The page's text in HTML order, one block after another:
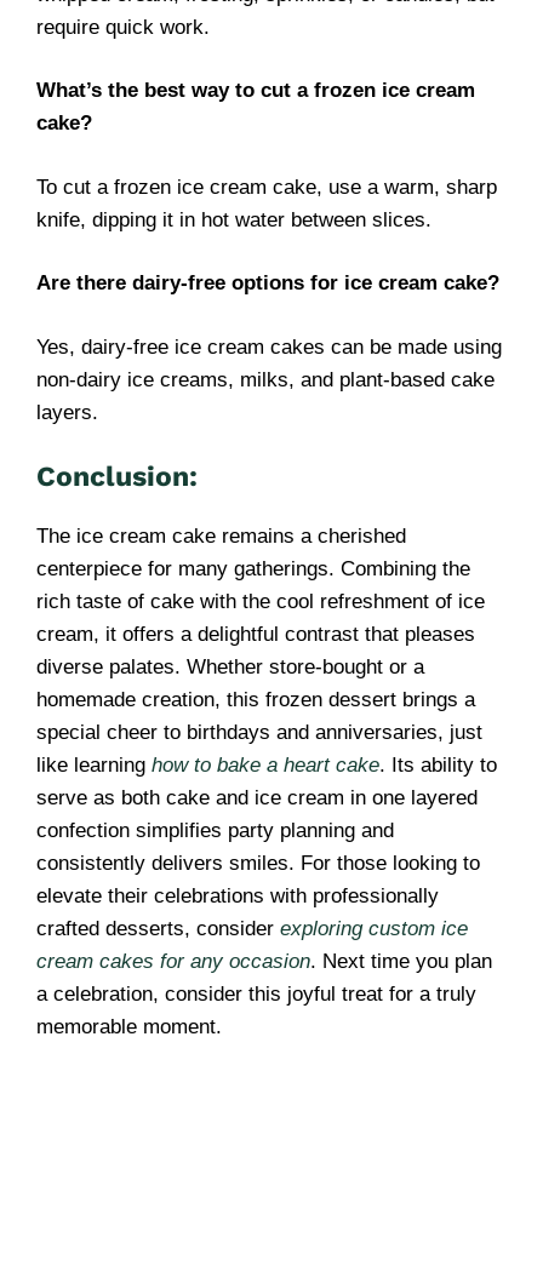
require quick work.
What’s the best way to cut a frozen ice cream
cake?
To cut a frozen ice cream cake, use a warm, sharp
knife, dipping it in hot water between slices.
Are there dairy-free options for ice cream cake?
Yes, dairy-free ice cream cakes can be made using
non-dairy ice creams, milks, and plant-based cake
layers.
Conclusion:
The ice cream cake remains a cherished
centerpiece for many gatherings. Combining the
rich taste of cake with the cool refreshment of ice
cream, it offers a delightful contrast that pleases
diverse palates. Whether store-bought or a
homemade creation, this frozen dessert brings a
special cheer to birthdays and anniversaries, just
like learning how to bake a heart cake. Its ability to
serve as both cake and ice cream in one layered
confection simplifies party planning and
consistently delivers smiles. For those looking to
elevate their celebrations with professionally
crafted desserts, consider exploring custom ice
cream cakes for any occasion. Next time you plan
a celebration, consider this joyful treat for a truly
memorable moment.